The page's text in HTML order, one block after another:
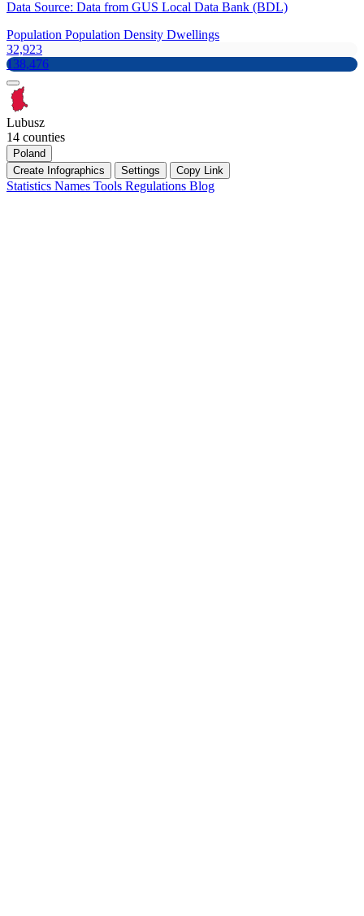
Data Source: Data from GUS Local Data Bank (BDL)
Population Population Density Dwellings
32,923
138,476
Lubusz
14 counties
Poland
Create Infographics
Settings Copy Link
Statistics Names Tools Regulations Blog